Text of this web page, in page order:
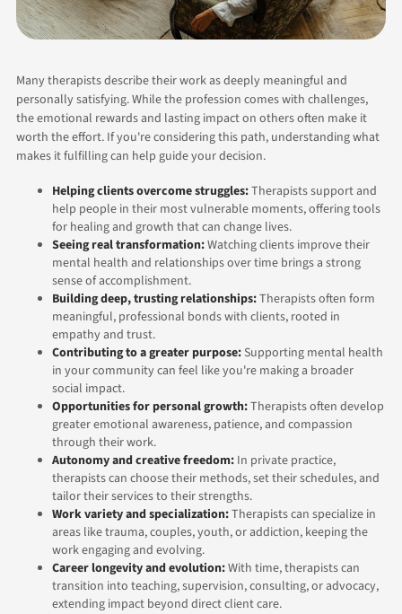
Many therapists describe their work as deeply meaningful and
personally satisfying. While the profession comes with challenges,
the emotional rewards and lasting impact on others often make it
worth the effort. If you're considering this path, understanding what
makes it fulfilling can help guide your decision.
Helping clients overcome struggles:Therapists support and
help people in their most vulnerable moments, offering tools
for healing and growth that can change lives.
Seeing real transformation:Watching clients improve their
mental health and relationships over time brings a strong
sense of accomplishment.
Building deep, trusting relationships:Therapists often form
meaningful, professional bonds with clients, rooted in
empathy and trust.
Contributing to a greater purpose: Supporting mental health
in your community can feel like you're making a broader
social impact.
Opportunities for personal growth:Therapists often develop
greater emotional awareness, patience, and compassion
through their work.
Autonomy and creative freedom: In private practice,
therapists can choose their methods, set their schedules, and
tailor their services to their strengths.
Work variety and specialization:Therapists can specialize in
areas like trauma, couples, youth, or addiction, keeping the
work engaging and evolving.
Career longevity and evolution:With time, therapists can
transition into teaching, supervision, consulting, or advocacy,
extending impact beyond direct client care.